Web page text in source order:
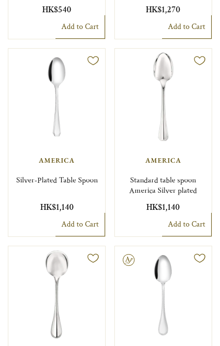
HK$540
Add to Cart
HK$1,270
Add to Cart
AMERICA
Silver-Plated Table Spoon
HK$1,140
Add to Cart
AMERICA
Standard table spoon
America Silver plated
HK$1,140
Add to Cart
Engravable